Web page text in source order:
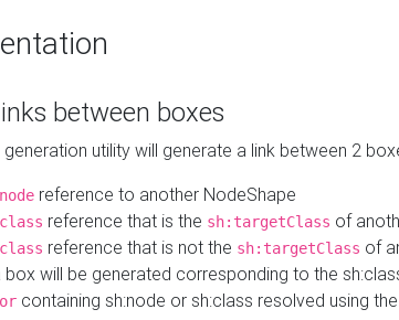
between boxes
utility will generate a link between 2
reference to another NodeShape
reference that is the sh:targetClass of
reference that is not the sh:targetClass of
box will be generated corresponding to the
containing sh:node or sh:class resolved using